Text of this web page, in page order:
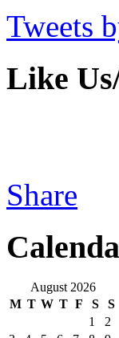
Tweets
Like
Share
August 2026
M T W T F S
S
1
2